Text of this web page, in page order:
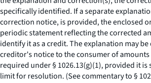
specifically identified. If a separate
correction notice, is provided, the enclosed
periodic statement reflecting the corrected
identify it as a credit. The explanation may
creditor's notice to the consumer of
required under § 1026.13(g)(1), provided it
limit for resolution. (See commentary to §